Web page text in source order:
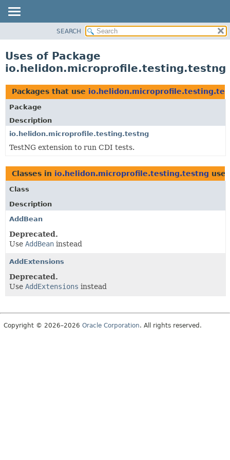
PACKAGE
USE
TREE
DEPRECATED
INDEX
HELP
SEARCH
Uses of Package
io.helidon.microprofile.testing.testng
Packages that use
Package
Description
io.helidon.microprofile.testing.testng
TestNG extension to run CDI tests.
Classes in io.helidon.microprofile.testing.testng
Class
Description
AddBean
Deprecated.
Use AddBean instead
AddExtensions
Deprecated.
Use AddExtensions instead
Copyright © 2026–2026 Oracle Corporation. All rights reserved.